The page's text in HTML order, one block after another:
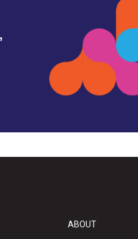
ABOUT